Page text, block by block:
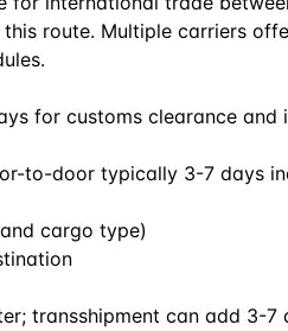
route. Multiple carriers
for customs clearance and
to-door typically 3-7 days
cargo type)
transshipment can add 3-7